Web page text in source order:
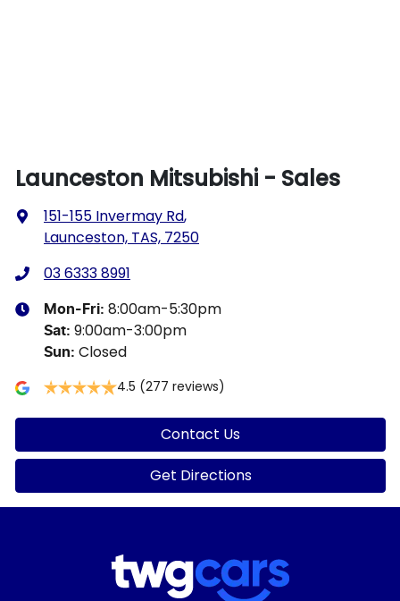
Launceston Mitsubishi - Sales
151-155 Invermay Rd,
Launceston, TAS, 7250
03 6333 8991
Mon-Fri: 8:00am-5:30pm
Sat: 9:00am-3:00pm
Sun: Closed
4.5 (277 reviews)
Contact Us
Get Directions